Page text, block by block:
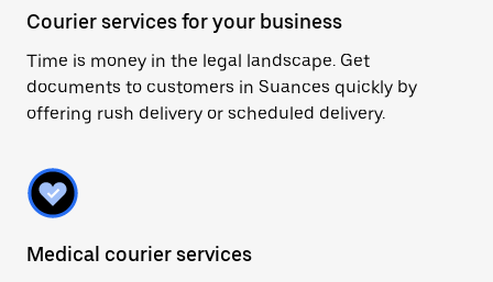
Courier services for your business
Time is money in the legal landscape. Get
documents to customers in Suances quickly by
offering rush delivery or scheduled delivery.
Medical courier services